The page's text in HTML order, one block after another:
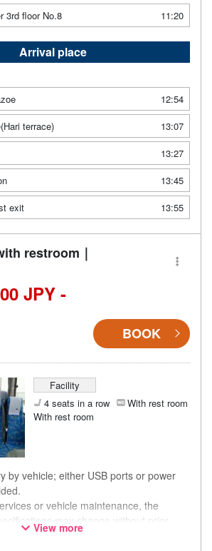
3rd floor No.8 11:20
Arrival place
12:54
terrace)
13:07
13:27
13:45
exit
13:55
restroom｜
JPY -
BOOK
Facility
4 seats in a row
With rest room
With rest room
by vehicle; either USB ports or power
or vehicle maintenance, the
may change without prior
your understanding.
View more